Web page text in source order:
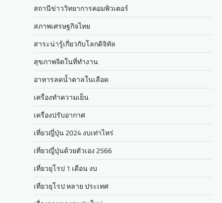
สถานีข่าววิทยาการคอมพิวเตอร์
สภาพเศรษฐกิจไทย
สาระน่ารู้เกี่ยวกับโลกดิจิทัล
สุขภาพจิตในที่ทำงาน
อาหารลดน้ำตาลในเลือด
เครื่องทำความเย็น
เครื่องปรับอากาศ
เที่ยวญี่ปุ่น 2024 งบเท่าไหร่
เที่ยวญี่ปุ่นด้วยตัวเอง 2566
เที่ยวยุโรป 1 เดือน งบ
เที่ยวยุโรป หลาย ประเทศ